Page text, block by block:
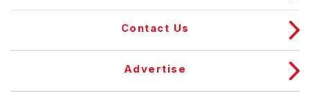
Contact Us
Advertise